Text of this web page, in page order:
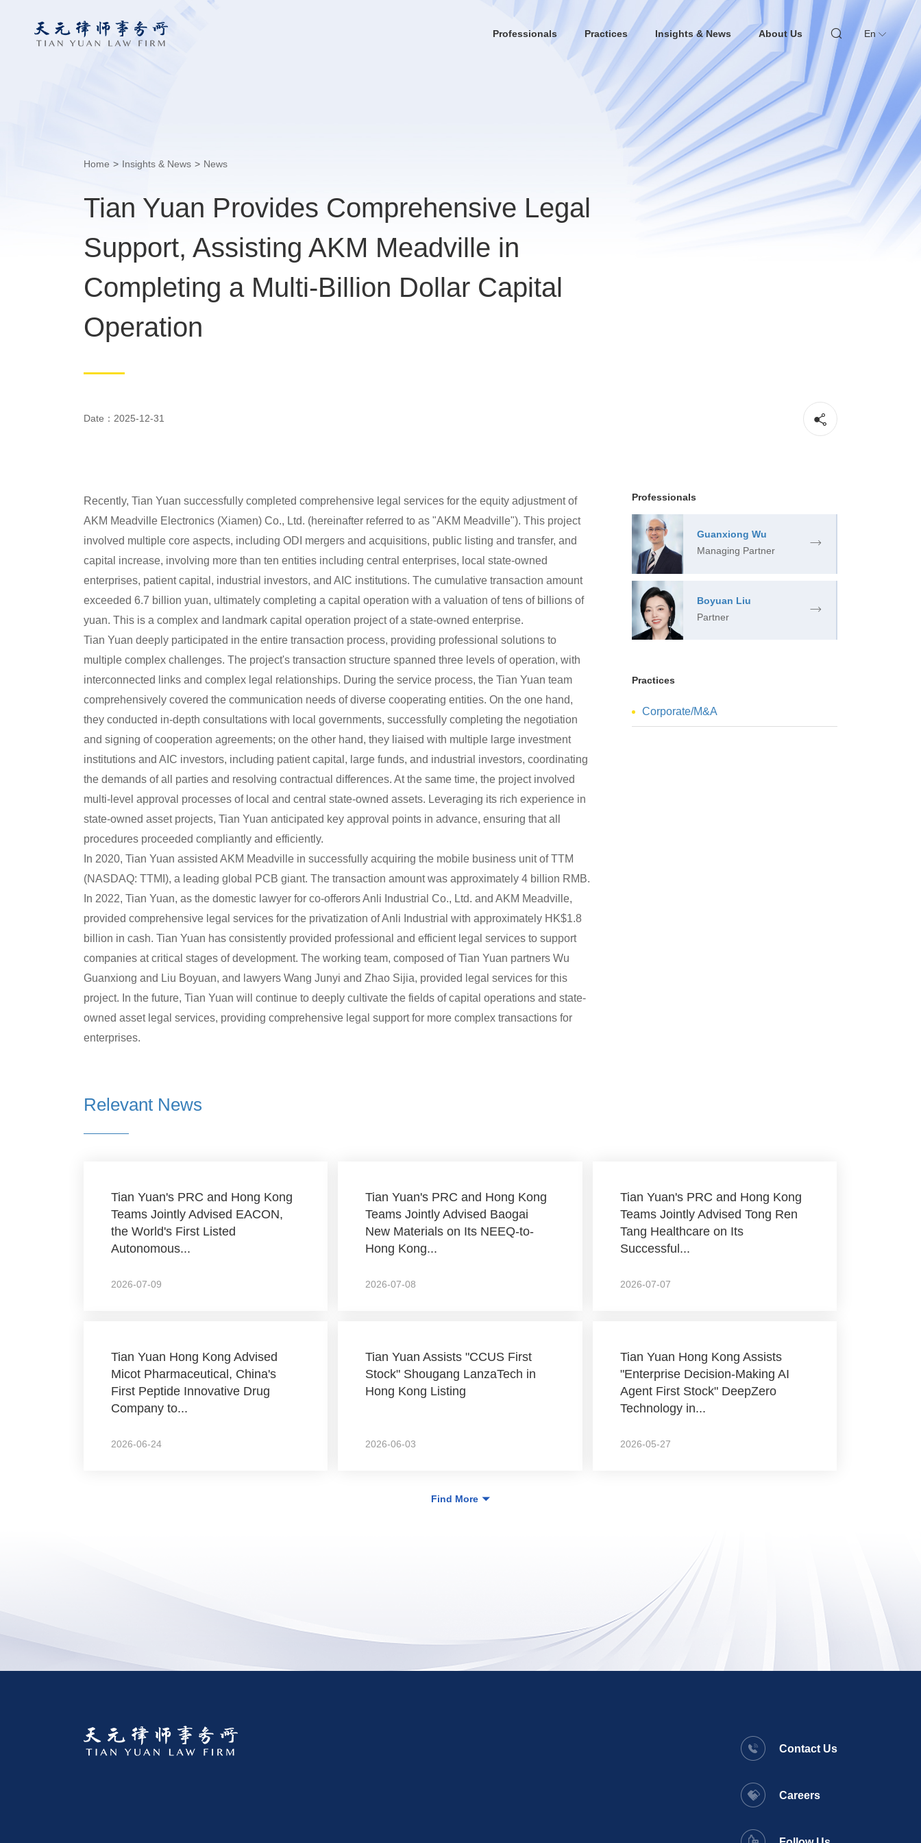
Professionals Practices Insights & News About Us En
Home > Insights & News > News
Tian Yuan Provides Comprehensive Legal
Support, Assisting AKM Meadville in
Completing a Multi-Billion Dollar Capital
Operation
Date：2025-12-31
Recently, Tian Yuan successfully completed comprehensive legal services for the equity adjustment of
AKM Meadville Electronics (Xiamen) Co., Ltd. (hereinafter referred to as "AKM Meadville"). This project
involved multiple core aspects, including ODI mergers and acquisitions, public listing and transfer, and
capital increase, involving more than ten entities including central enterprises, local state-owned
enterprises, patient capital, industrial investors, and AIC institutions. The cumulative transaction amount
exceeded 6.7 billion yuan, ultimately completing a capital operation with a valuation of tens of billions of
yuan. This is a complex and landmark capital operation project of a state-owned enterprise.
Tian Yuan deeply participated in the entire transaction process, providing professional solutions to
multiple complex challenges. The project's transaction structure spanned three levels of operation, with
interconnected links and complex legal relationships. During the service process, the Tian Yuan team
comprehensively covered the communication needs of diverse cooperating entities. On the one hand,
they conducted in-depth consultations with local governments, successfully completing the negotiation
and signing of cooperation agreements; on the other hand, they liaised with multiple large investment
institutions and AIC investors, including patient capital, large funds, and industrial investors, coordinating
the demands of all parties and resolving contractual differences. At the same time, the project involved
multi-level approval processes of local and central state-owned assets. Leveraging its rich experience in
state-owned asset projects, Tian Yuan anticipated key approval points in advance, ensuring that all
procedures proceeded compliantly and efficiently.
In 2020, Tian Yuan assisted AKM Meadville in successfully acquiring the mobile business unit of TTM
(NASDAQ: TTMI), a leading global PCB giant. The transaction amount was approximately 4 billion RMB.
In 2022, Tian Yuan, as the domestic lawyer for co-offerors Anli Industrial Co., Ltd. and AKM Meadville,
provided comprehensive legal services for the privatization of Anli Industrial with approximately HK$1.8
billion in cash. Tian Yuan has consistently provided professional and efficient legal services to support
companies at critical stages of development. The working team, composed of Tian Yuan partners Wu
Guanxiong and Liu Boyuan, and lawyers Wang Junyi and Zhao Sijia, provided legal services for this
project. In the future, Tian Yuan will continue to deeply cultivate the fields of capital operations and state-
owned asset legal services, providing comprehensive legal support for more complex transactions for
enterprises.
Professionals
Guanxiong Wu
Managing Partner
Boyuan Liu
Partner
Practices
Corporate/M&A
Relevant News
Tian Yuan's PRC and Hong Kong
Teams Jointly Advised EACON,
the World's First Listed
Autonomous...
2026-07-09
Tian Yuan's PRC and Hong Kong
Teams Jointly Advised Baogai
New Materials on Its NEEQ-to-
Hong Kong...
2026-07-08
Tian Yuan's PRC and Hong Kong
Teams Jointly Advised Tong Ren
Tang Healthcare on Its
Successful...
2026-07-07
Tian Yuan Hong Kong Advised
Micot Pharmaceutical, China's
First Peptide Innovative Drug
Company to...
2026-06-24
Tian Yuan Assists "CCUS First
Stock" Shougang LanzaTech in
Hong Kong Listing
2026-06-03
Tian Yuan Hong Kong Assists
"Enterprise Decision-Making AI
Agent First Stock" DeepZero
Technology in...
2026-05-27
Find More
Contact Us
Careers